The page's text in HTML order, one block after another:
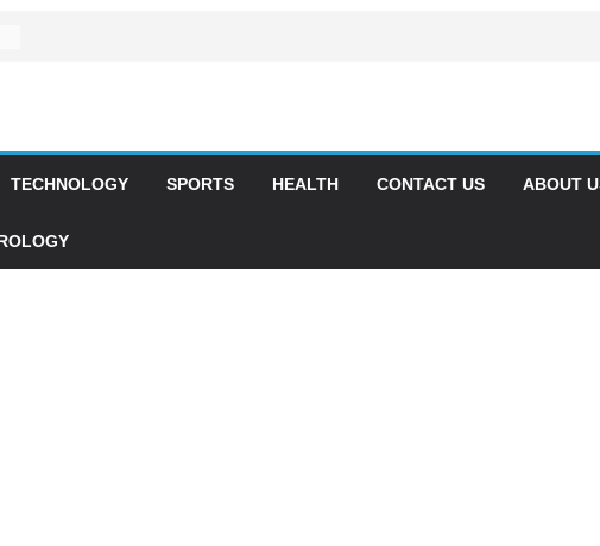
TECHNOLOGY SPORTS HEALTH CONTACT US ABOUT